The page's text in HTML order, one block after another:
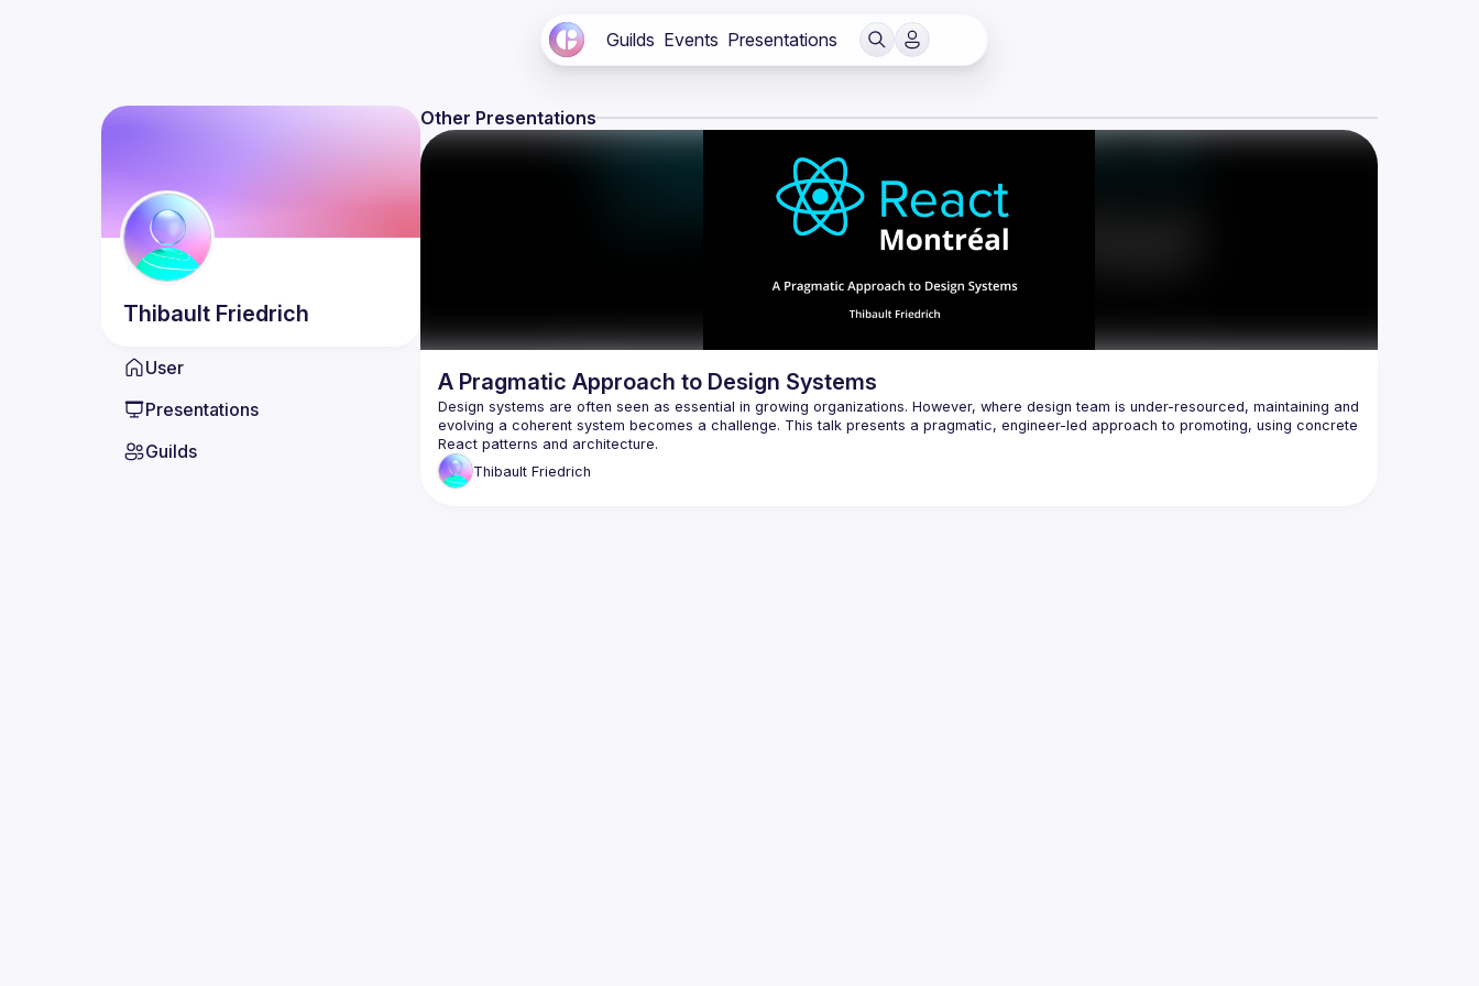
Guilds Events Presentations
Thibault Friedrich
User
Presentations
Guilds
Other Presentations
A Pragmatic Approach to Design Systems
Design systems are often seen as essential in growing organizations. However, where design team is under-resourced, maintaining and
evolving a coherent system becomes a challenge. This talk presents a pragmatic, engineer-led approach to promoting, using concrete
Thibault Friedrich